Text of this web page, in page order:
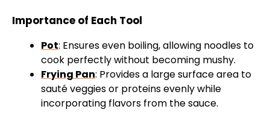
Importance of Each Tool
Pot: Ensures even boiling, allowing noodles to
cook perfectly without becoming mushy.
Frying Pan: Provides a large surface area to
sauté veggies or proteins evenly while
incorporating flavors from the sauce.